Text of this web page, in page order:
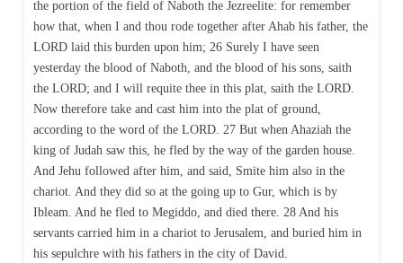
the portion of the field of Naboth the Jezreelite: for remember
how that, when I and thou rode together after Ahab his father, the
LORD laid this burden upon him; 26 Surely I have seen
yesterday the blood of Naboth, and the blood of his sons, saith
the LORD; and I will requite thee in this plat, saith the LORD.
Now therefore take and cast him into the plat of ground,
according to the word of the LORD. 27 But when Ahaziah the
king of Judah saw this, he fled by the way of the garden house.
And Jehu followed after him, and said, Smite him also in the
chariot. And they did so at the going up to Gur, which is by
Ibleam. And he fled to Megiddo, and died there. 28 And his
servants carried him in a chariot to Jerusalem, and buried him in
his sepulchre with his fathers in the city of David.